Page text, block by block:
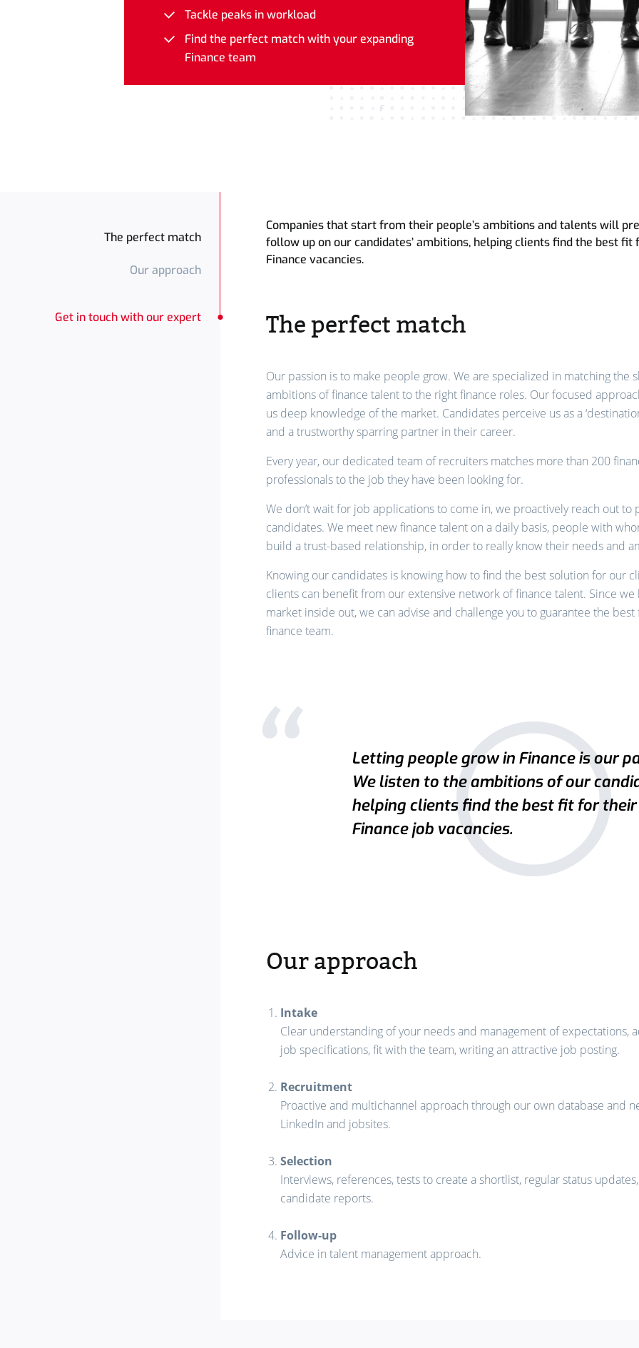
Who: the network organization unravelled
Tackle peaks in workload
Find the perfect match with your expanding
Finance team
The perfect match
Our approach
Get in touch with our expert
Companies that start from their people’s ambitions and talents will
follow up on our candidates’ ambitions, helping clients find the best fit
Finance vacancies.
The perfect match
Our passion is to make people grow. We are specialized in matching the
ambitions of finance talent to the right finance roles. Our focused
us deep knowledge of the market. Candidates perceive us as a
and a trustworthy sparring partner in their career.
Every year, our dedicated team of recruiters matches more than 200
professionals to the job they have been looking for.
We don’t wait for job applications to come in, we proactively reach out to
candidates. We meet new finance talent on a daily basis, people with
build a trust-based relationship, in order to really know their needs and
Knowing our candidates is knowing how to find the best solution for our
clients can benefit from our extensive network of finance talent. Since we
market inside out, we can advise and challenge you to guarantee the
finance team.
Letting people grow in Finance is our
We listen to the ambitions of our
helping clients find the best fit for their
Finance job vacancies.
Our approach
Intake
Clear understanding of your needs and management of expectations,
job specifications, fit with the team, writing an attractive job posting.
Recruitment
Proactive and multichannel approach through our own database and
LinkedIn and jobsites.
Selection
Interviews, references, tests to create a shortlist, regular status
candidate reports.
Follow-up
Advice in talent management approach.